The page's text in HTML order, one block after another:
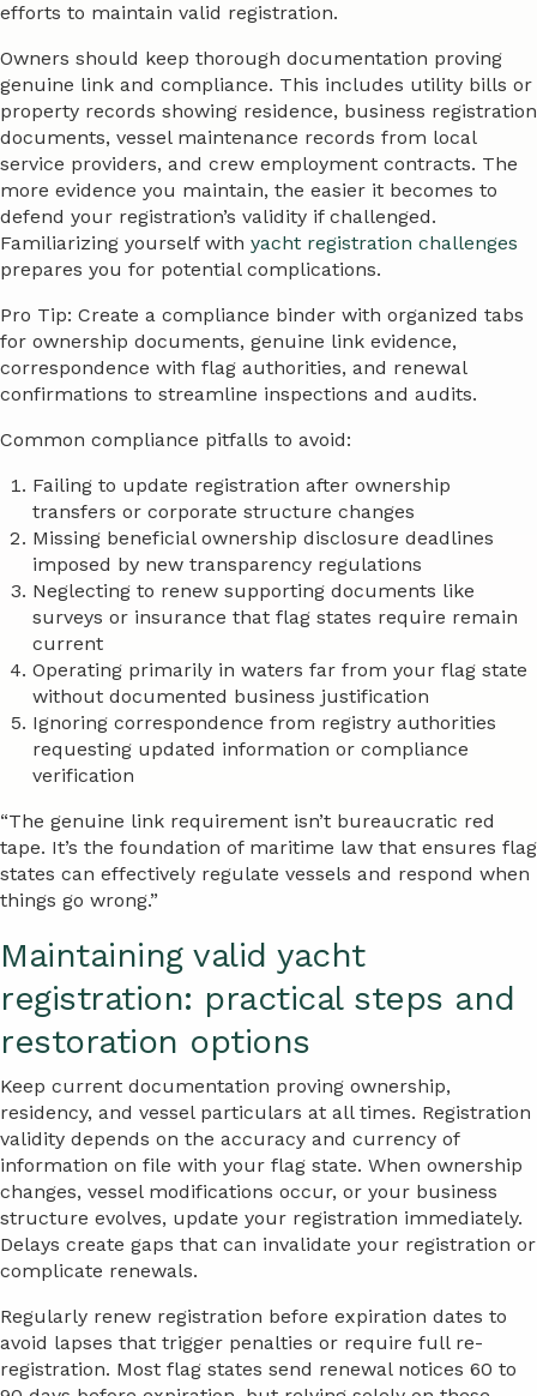
efforts to maintain valid registration.
Owners should keep thorough documentation proving
genuine link and compliance. This includes utility bills or
property records showing residence, business registration
documents, vessel maintenance records from local
service providers, and crew employment contracts. The
more evidence you maintain, the easier it becomes to
defend your registration’s validity if challenged.
Familiarizing yourself with yacht registration challenges
prepares you for potential complications.
Pro Tip: Create a compliance binder with organized tabs
for ownership documents, genuine link evidence,
correspondence with flag authorities, and renewal
confirmations to streamline inspections and audits.
Common compliance pitfalls to avoid:
Failing to update registration after ownership
transfers or corporate structure changes
Missing beneficial ownership disclosure deadlines
imposed by new transparency regulations
Neglecting to renew supporting documents like
surveys or insurance that flag states require remain
current
Operating primarily in waters far from your flag state
without documented business justification
Ignoring correspondence from registry authorities
requesting updated information or compliance
verification
“The genuine link requirement isn’t bureaucratic red
tape. It’s the foundation of maritime law that ensures flag
states can effectively regulate vessels and respond when
things go wrong.”
Maintaining valid yacht
registration: practical steps and
restoration options
Keep current documentation proving ownership,
residency, and vessel particulars at all times. Registration
validity depends on the accuracy and currency of
information on file with your flag state. When ownership
changes, vessel modifications occur, or your business
structure evolves, update your registration immediately.
Delays create gaps that can invalidate your registration or
complicate renewals.
Regularly renew registration before expiration dates to
avoid lapses that trigger penalties or require full re-
registration. Most flag states send renewal notices 60 to